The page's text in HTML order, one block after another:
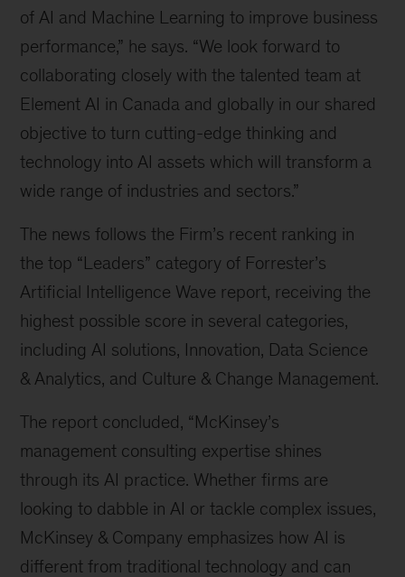
of AI and Machine Learning to improve business
performance,” he says. “We look forward to
collaborating closely with the talented team at
Element AI in Canada and globally in our shared
objective to turn cutting-edge thinking and
technology into AI assets which will transform a
wide range of industries and sectors.”
The news follows the Firm’s recent ranking in
the top “Leaders” category of Forrester’s
Artificial Intelligence Wave report, receiving the
highest possible score in several categories,
including AI solutions, Innovation, Data Science
& Analytics, and Culture & Change Management.
The report concluded, “McKinsey’s
management consulting expertise shines
through its AI practice. Whether firms are
looking to dabble in AI or tackle complex issues,
McKinsey & Company emphasizes how AI is
different from traditional technology and can